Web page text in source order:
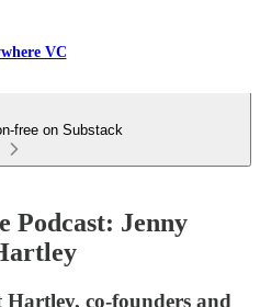
VC
free on Substack
Podcast: Jenny
co-founders and